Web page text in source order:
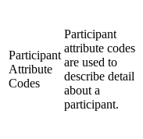
Participant
Attribute
Codes
Participant
attribute codes
are used to
describe detail
about a
participant.